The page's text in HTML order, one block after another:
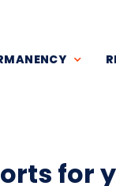
for